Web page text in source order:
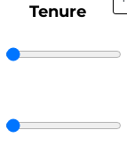
Tenure